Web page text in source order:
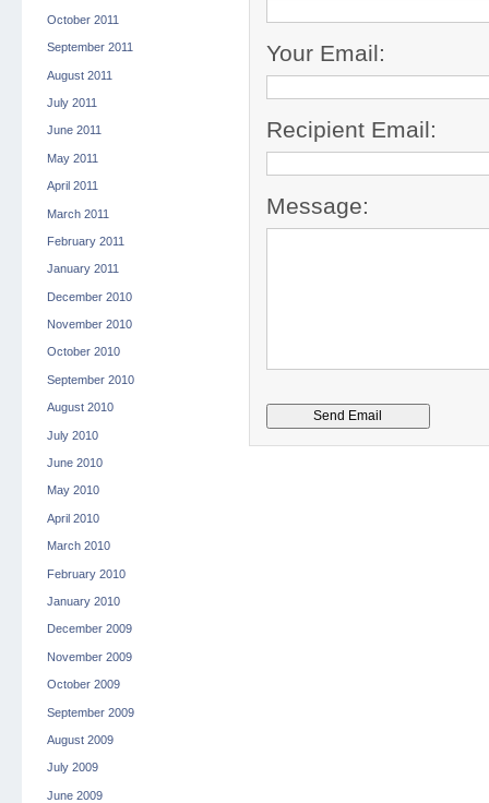
October 2011
September 2011
August 2011
July 2011
June 2011
May 2011
April 2011
March 2011
February 2011
January 2011
December 2010
November 2010
October 2010
September 2010
August 2010
July 2010
June 2010
May 2010
April 2010
March 2010
February 2010
January 2010
December 2009
November 2009
October 2009
September 2009
August 2009
July 2009
June 2009
Your Email:
Recipient Email:
Message: